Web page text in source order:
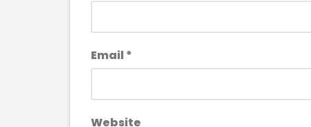
Email*
Website